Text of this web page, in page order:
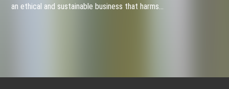
an ethical and sustainable business that harms…